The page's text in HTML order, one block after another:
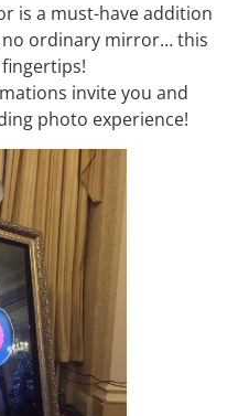
is a must-have addition
no ordinary mirror… this
invite you and
photo experience!